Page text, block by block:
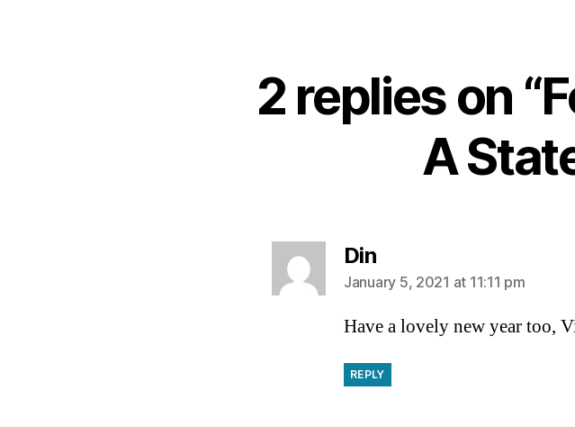
2 replies on
A
Dinsays:
January 5, 2021 at 11:11 pm
Have a lovely new year too,
REPLY